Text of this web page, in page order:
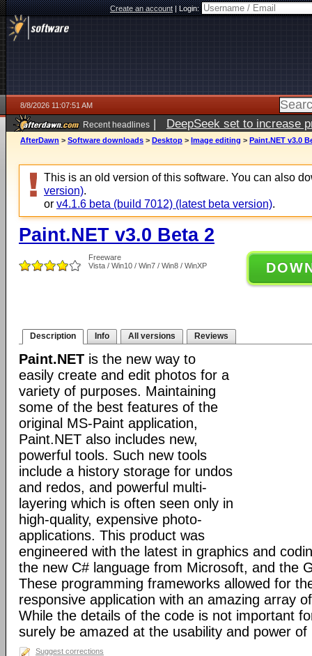
Create an account|Login:
8/8/2026 11:07:51 AM
Recent headlines | DeepSeek set to increase
AfterDawn > Software downloads > Desktop > Image editing > Paint.NET v3.0
This is an old version of this software. You can also
version).
or v4.1.6 beta (build 7012) (latest beta version).
Paint.NET v3.0 Beta 2
Freeware
Vista / Win10 / Win7 / Win8 / WinXP
Description Info All versions Reviews
Paint.NET is the new way to
easily create and edit photos for a
variety of purposes. Maintaining
some of the best features of the
original MS-Paint application,
Paint.NET also includes new,
powerful tools. Such new tools
include a history storage for undos
and redos, and powerful multi-
layering which is often seen only in
high-quality, expensive photo-
applications. This product was
engineered with the latest in graphics and
the new C# language from Microsoft, and the
These programming frameworks allowed for
responsive application with an amazing array
While the details of the code is not important
surely be amazed at the usability and power of
Suggest corrections